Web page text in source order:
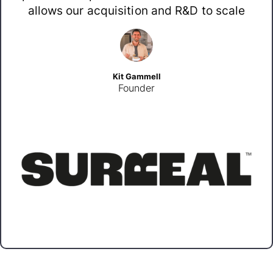
allows our acquisition and R&D to scale
Kit Gammell
Founder